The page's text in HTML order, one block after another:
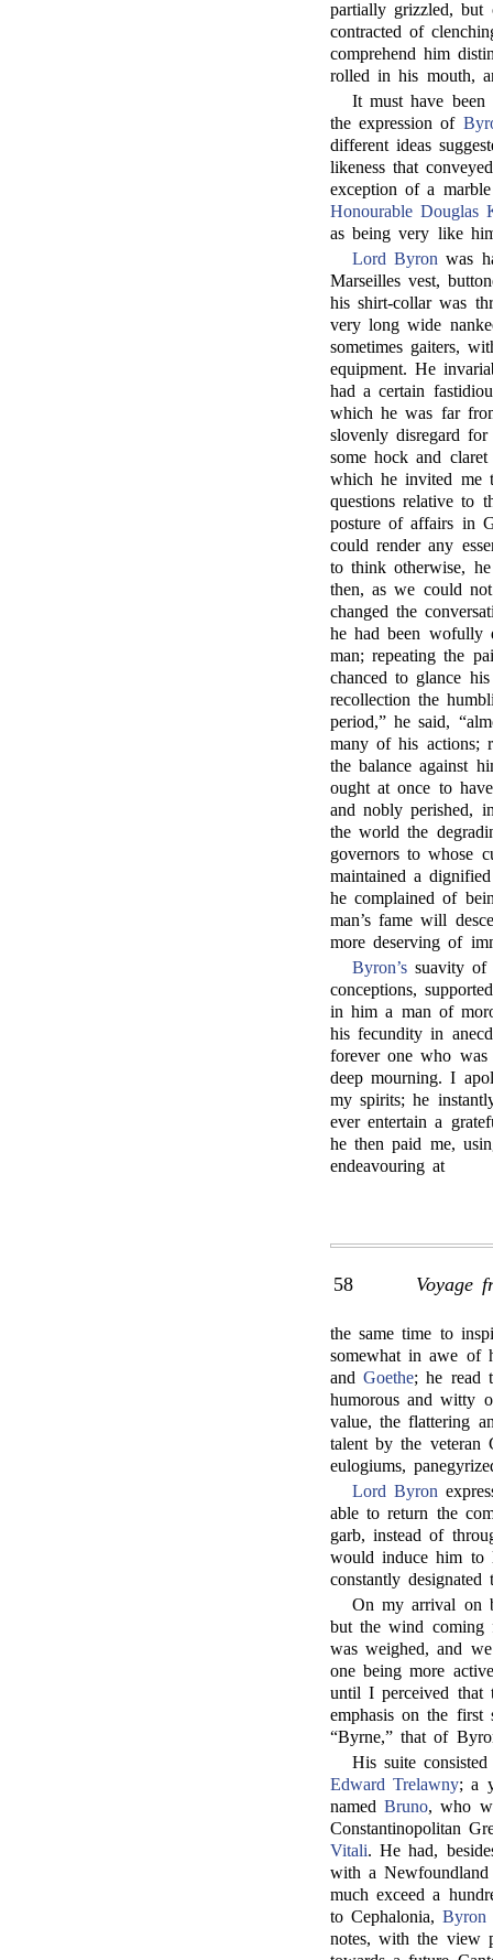
partially grizzled, but
contracted of
comprehend him
rolled in his mouth,
It must have been
the expression of
different ideas
likeness that
exception of a
Honourable Douglas
as being very like
Lord Byron was
Marseilles vest,
his shirt-collar was
very long wide
sometimes gaiters,
equipment. He
had a certain
which he was far
slovenly disregard
some hock and
which he invited me
questions relative to
posture of affairs in
could render any
to think otherwise,
then, as we could
changed the
he had been wofully
man; repeating the
chanced to glance
recollection the
period,” he said,
many of his actions;
the balance against
ought at once to
and nobly perished,
the world the
governors to whose
maintained a
he complained of
man’s fame will
more deserving of
Byron’s suavity of
conceptions,
in him a man of
his fecundity in
forever one who was
deep mourning. I
my spirits; he
ever entertain a
he then paid me,
endeavouring at
58 Voyage
the same time to
somewhat in awe of
andGoethe; he read
humorous and witty
value, the flattering
talent by the veteran
eulogiums,
Lord Byron
able to return the
garb, instead of
would induce him to
constantly designated
On my arrival on
but the wind coming
was weighed, and
one being more
until I perceived that
emphasis on the
“Byrne,” that of
His suite
Edward Trelawny; a
namedBruno, who
Constantinopolitan
Vitali. He had,
with a
much exceed a
to Cephalonia,Byron
notes, with the view